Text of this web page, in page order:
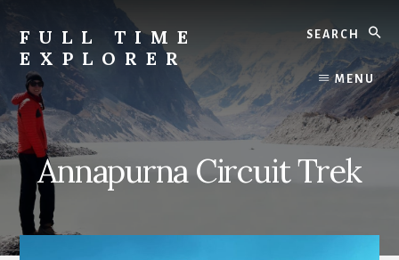
content
FULL TIME
EXPLORER
Nepal
Travel
Blog
MENU
Annapurna Circuit Trek